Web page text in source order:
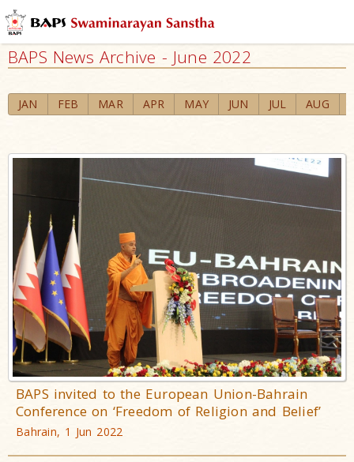
BAPS News Archive - June 2022
JAN FEB MAR APR MAY JUN JUL AUG
BAPS invited to the European Union-Bahrain
Conference on ‘Freedom of Religion and Belief’
Bahrain, 1 Jun 2022